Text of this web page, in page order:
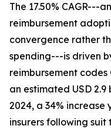
The 17.50% CAGR---
reimbursement
convergence rather
spending---is driven
reimbursement codes
an estimated USD
2024, a 34%
insurers following